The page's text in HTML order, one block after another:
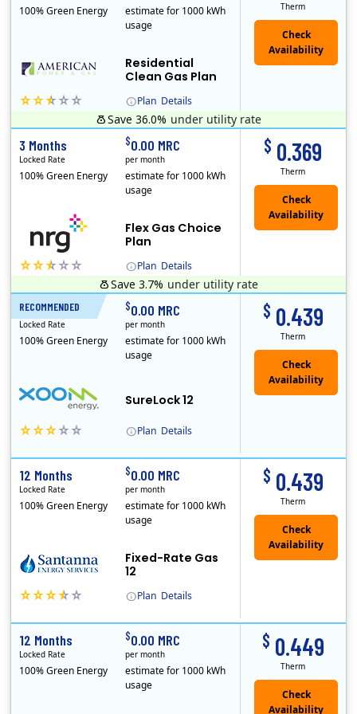
Plan Details
Residential
Clean Gas Plan
Therm
100% Green Energy
estimate for 1000 kWh
usage
Save 36.0% under utility rate
Plan Details
Flex Gas Choice
Plan
$ 0.369
Therm
3 Months
Locked Rate
100% Green Energy
$0.00 MRC
per month
estimate for 1000 kWh
usage
Save 3.7% under utility rate
RECOMMENDED
Plan Details
SureLock 12
$ 0.439
Therm
12 Months
Locked Rate
100% Green Energy
$0.00 MRC
per month
estimate for 1000 kWh
usage
Check
Availability
Plan Details
Fixed-Rate Gas
12
$ 0.439
Therm
12 Months
Locked Rate
100% Green Energy
$0.00 MRC
per month
estimate for 1000 kWh
usage
$ 0.449
Therm
12 Months
Locked Rate
100% Green Energy
$0.00 MRC
per month
estimate for 1000 kWh
usage
Check
Availability